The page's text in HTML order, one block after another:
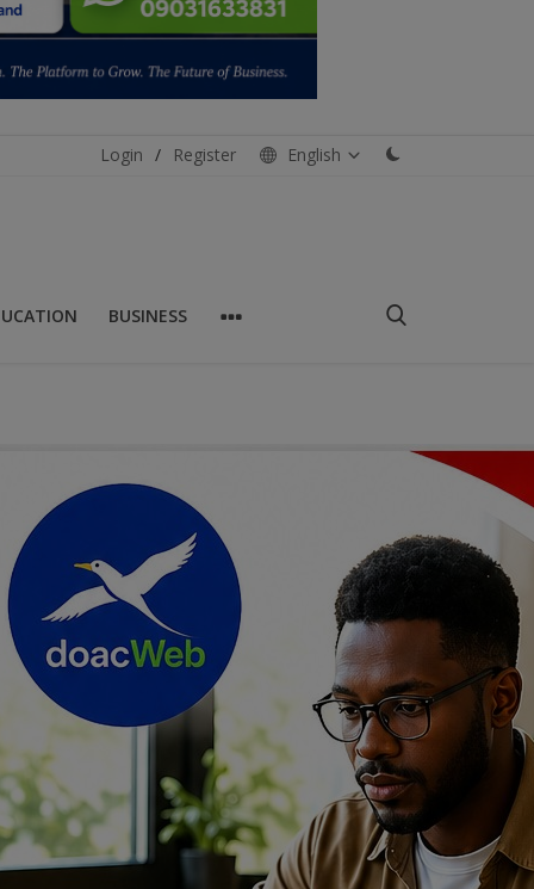
Login / Register English
BUSINESS